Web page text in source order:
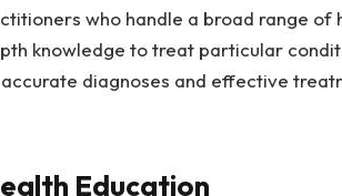
who handle a broad range of
knowledge to treat particular
diagnoses and effective
Education